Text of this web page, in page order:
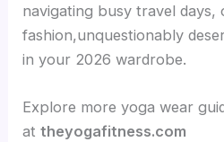
navigating busy travel days,
fashion,unquestionably
in your 2026 wardrobe.
Explore more yoga wear
attheyogafitness.com